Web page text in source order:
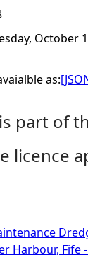
October
as:
part of
licence
Harbour, Fife